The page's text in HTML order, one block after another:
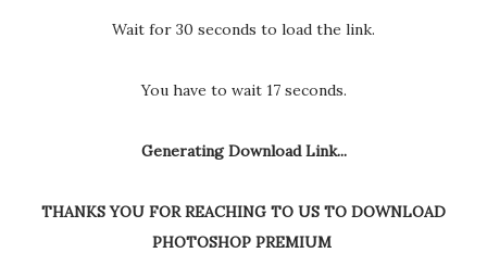
Wait for 30 seconds to load the link.
You have to wait 16 seconds.
Generating Download Link...
THANKS YOU FOR REACHING TO US TO DOWNLOAD
PHOTOSHOP PREMIUM